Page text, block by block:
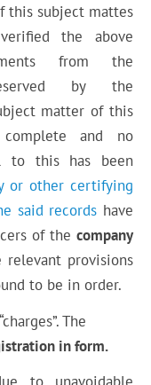
this subject mattes
the above
from the
by the
matter of this
complete and no
to this has been
or other certifying
said records have
of the company
relevant provisions
to be in order.
The
in form.